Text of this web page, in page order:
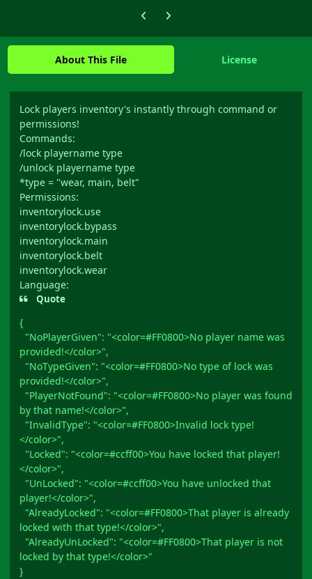
Previous carousel slide
Next carousel slide
About This File License
Lock players inventory's instantly through command or
permissions!
Commands:
/lock playername type
/unlock playername type
*type = "wear, main, belt"
Permissions:
inventorylock.use
inventorylock.bypass
inventorylock.main
inventorylock.belt
inventorylock.wear
Language:
Quote
{
"NoPlayerGiven": "<color=#FF0800>No player name was
provided!</color>",
"NoTypeGiven": "<color=#FF0800>No type of lock was
provided!</color>",
"PlayerNotFound": "<color=#FF0800>No player was found
by that name!</color>",
"InvalidType": "<color=#FF0800>Invalid lock type!
</color>",
"Locked": "<color=#ccff00>You have locked that player!
</color>",
"UnLocked": "<color=#ccff00>You have unlocked that
player!</color>",
"AlreadyLocked": "<color=#FF0800>That player is already
locked with that type!</color>",
"AlreadyUnLocked": "<color=#FF0800>That player is not
locked by that type!</color>"
}